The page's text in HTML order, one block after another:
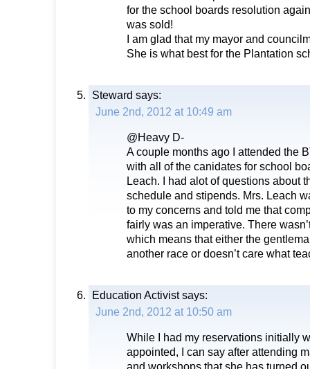
for the school boards resolution
was sold!
I am glad that my mayor and
She is what best for the Plantation
Steward says:
June 2nd, 2012 at 10:49 am
@Heavy D-
A couple months ago I attended the
with all of the canidates for school
Leach. I had alot of questions about
schedule and stipends. Mrs. Leach
to my concerns and told me that
fairly was an imperative. There
which means that either the
another race or doesn’t care what
Education Activistsays:
June 2nd, 2012 at 10:50 am
While I had my reservations initially
appointed, I can say after attending
and workshops that she has turned